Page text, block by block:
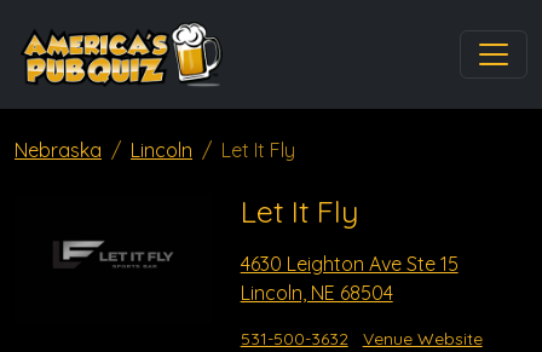
Nebraska Lincoln Let It Fly
Let It Fly
4630 Leighton Ave Ste 15
Lincoln, NE 68504
531-500-3632 Venue Website